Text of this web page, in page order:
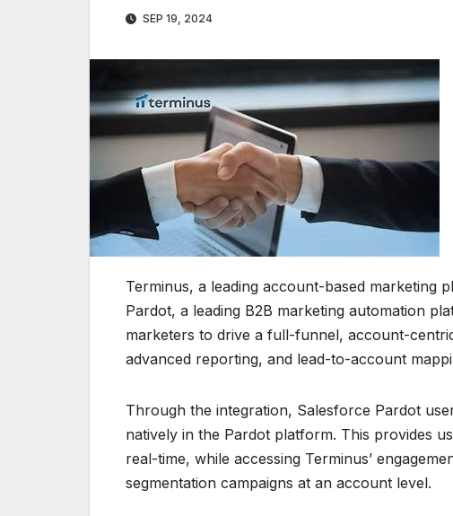
SEP 19, 2024
Terminus, a leading account-based marketing
Pardot, a leading B2B marketing automation
marketers to drive a full-funnel, account-
advanced reporting, and lead-to-account
Through the integration, Salesforce Pardot
natively in the Pardot platform. This provides
real-time, while accessing Terminus’
segmentation campaigns at an account level.